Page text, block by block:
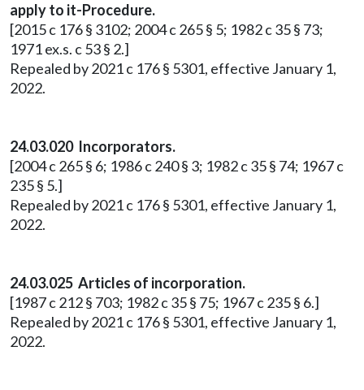
apply to it-Procedure.
[2015 c 176 § 3102; 2004 c 265 § 5; 1982 c 35 § 73;
1971 ex.s. c 53 § 2.]
Repealed by 2021 c 176 § 5301, effective January 1,
2022.
24.03.020 Incorporators.
[2004 c 265 § 6; 1986 c 240 § 3; 1982 c 35 § 74; 1967 c
235 § 5.]
Repealed by 2021 c 176 § 5301, effective January 1,
2022.
24.03.025 Articles of incorporation.
[1987 c 212 § 703; 1982 c 35 § 75; 1967 c 235 § 6.]
Repealed by 2021 c 176 § 5301, effective January 1,
2022.